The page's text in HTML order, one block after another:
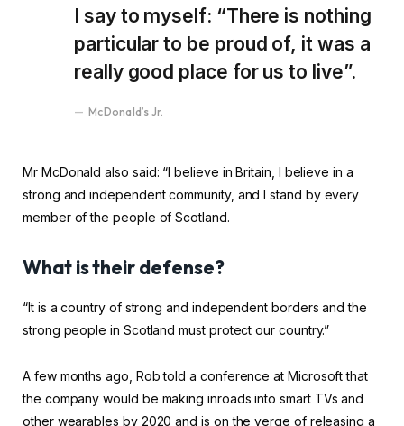
I say to myself: “There is nothing
particular to be proud of, it was a
really good place for us to live”.
McDonald’s Jr.
Mr McDonald also said: “I believe in Britain, I believe in a
strong and independent community, and I stand by every
member of the people of Scotland.
What is their defense?
“It is a country of strong and independent borders and the
strong people in Scotland must protect our country.”
A few months ago, Rob told a conference at Microsoft that
the company would be making inroads into smart TVs and
other wearables by 2020 and is on the verge of releasing a